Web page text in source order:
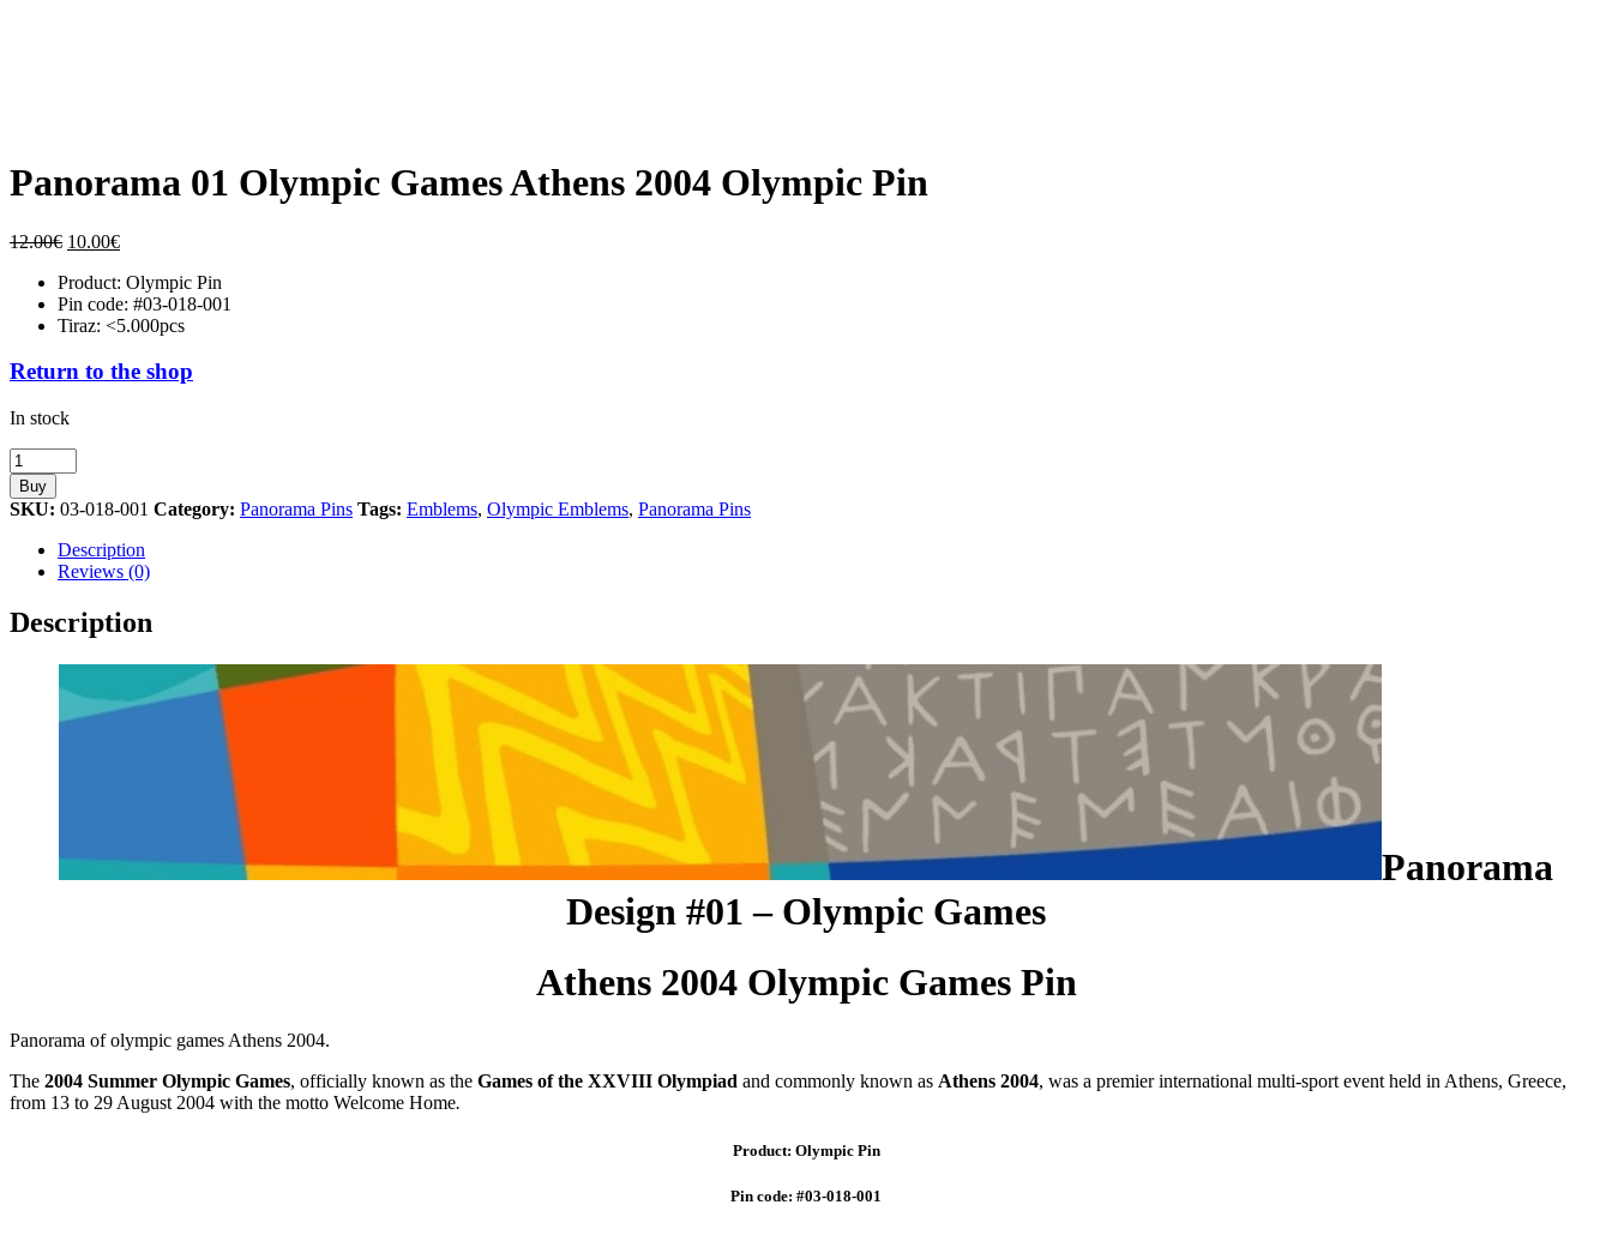
Panorama 01 Olympic Games Athens 2004 Olympic Pin
12.00€ Original
was:
12.00€.
10.00€Current
is:
10.00€.
Product: Olympic Pin
Pin code: #03-018-001
Tiraz: <5.000pcs
Return to the shop
In stock
Panorama
01
Olympic
Games
Athens
2004
Olympic
Pin
quantity
Buy
SKU: 03-018-001 Category: Panorama Pins Tags: Emblems, Olympic Emblems, Panorama Pins
Description
Reviews (0)
Description
Panorama
Design #01 – Olympic Games
Athens 2004 Olympic Games Pin
Panorama of olympic games Athens 2004.
The 2004 Summer Olympic Games, officially known as the Games of the XXVIII Olympiad and commonly known as Athens 2004, was a premier international multi-sport event held in Athens, Greece,
from 13 to 29 August 2004 with the motto Welcome Home.
Product: Olympic Pin
Pin code: #03-018-001